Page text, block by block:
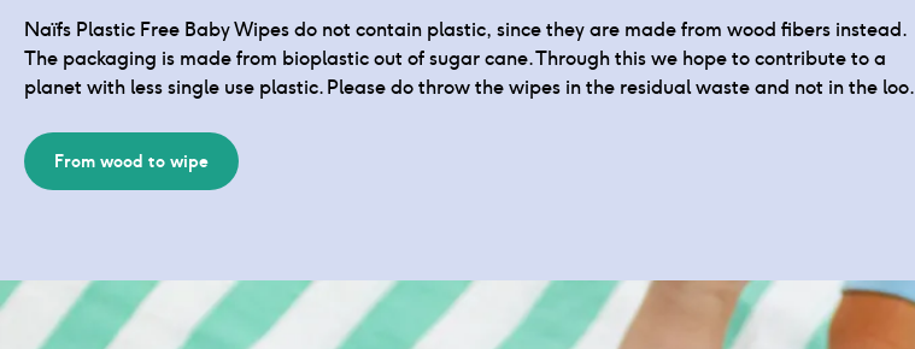
Naïfs Plastic Free Baby Wipes do not contain plastic, since they are made from wood fibers instead.
The packaging is made from bioplastic out of sugar cane. Through this we hope to contribute to a
planet with less single use plastic. Please do throw the wipes in the residual waste and not in the loo.
From wood to wipe